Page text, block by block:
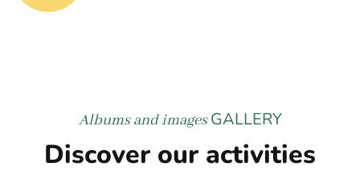
Albums and imagesGALLERY
Discover our activities